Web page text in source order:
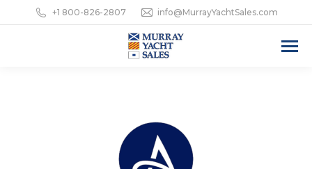
+1 800-826-2807 info@MurrayYachtSales.com